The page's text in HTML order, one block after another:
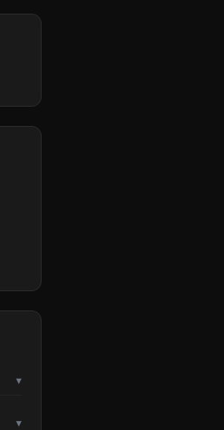
▾
▾